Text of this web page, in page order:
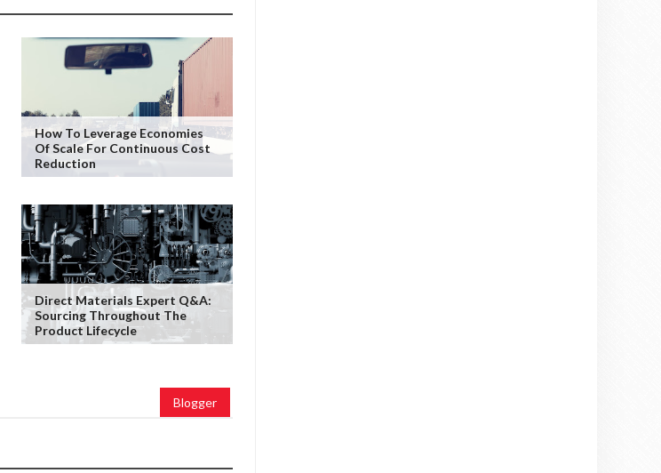
How To Leverage Economies
Of Scale For Continuous Cost
Reduction
Direct Materials Expert Q&A:
Sourcing Throughout The
Product Lifecycle
Blogger